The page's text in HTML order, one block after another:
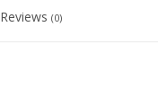
Reviews(0)